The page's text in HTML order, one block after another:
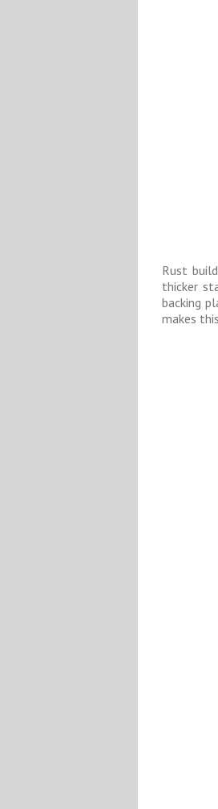
Rust
thicker
backing
makes